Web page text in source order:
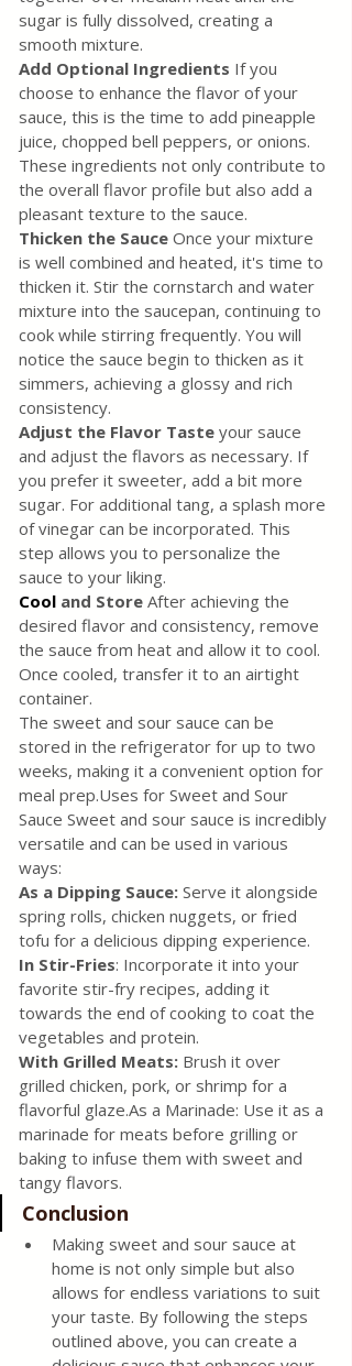
sugar is fully dissolved, creating a
smooth mixture.
Add Optional Ingredients If you
choose to enhance the flavor of your
sauce, this is the time to add pineapple
juice, chopped bell peppers, or onions.
These ingredients not only contribute to
the overall flavor profile but also add a
pleasant texture to the sauce.
Thicken the Sauce Once your mixture
is well combined and heated, it's time to
thicken it. Stir the cornstarch and water
mixture into the saucepan, continuing to
cook while stirring frequently. You will
notice the sauce begin to thicken as it
simmers, achieving a glossy and rich
consistency.
Adjust the Flavor Taste your sauce
and adjust the flavors as necessary. If
you prefer it sweeter, add a bit more
sugar. For additional tang, a splash more
of vinegar can be incorporated. This
step allows you to personalize the
sauce to your liking.
Cool and Store After achieving the
desired flavor and consistency, remove
the sauce from heat and allow it to cool.
Once cooled, transfer it to an airtight
container.
The sweet and sour sauce can be
stored in the refrigerator for up to two
weeks, making it a convenient option for
meal prep.Uses for Sweet and Sour
Sauce Sweet and sour sauce is incredibly
versatile and can be used in various
ways:
As a Dipping Sauce: Serve it alongside
spring rolls, chicken nuggets, or fried
tofu for a delicious dipping experience.
In Stir-Fries: Incorporate it into your
favorite stir-fry recipes, adding it
towards the end of cooking to coat the
vegetables and protein.
With Grilled Meats: Brush it over
grilled chicken, pork, or shrimp for a
flavorful glaze.As a Marinade: Use it as a
marinade for meats before grilling or
baking to infuse them with sweet and
tangy flavors.
Conclusion
Making sweet and sour sauce at
home is not only simple but also
allows for endless variations to suit
your taste. By following the steps
outlined above, you can create a